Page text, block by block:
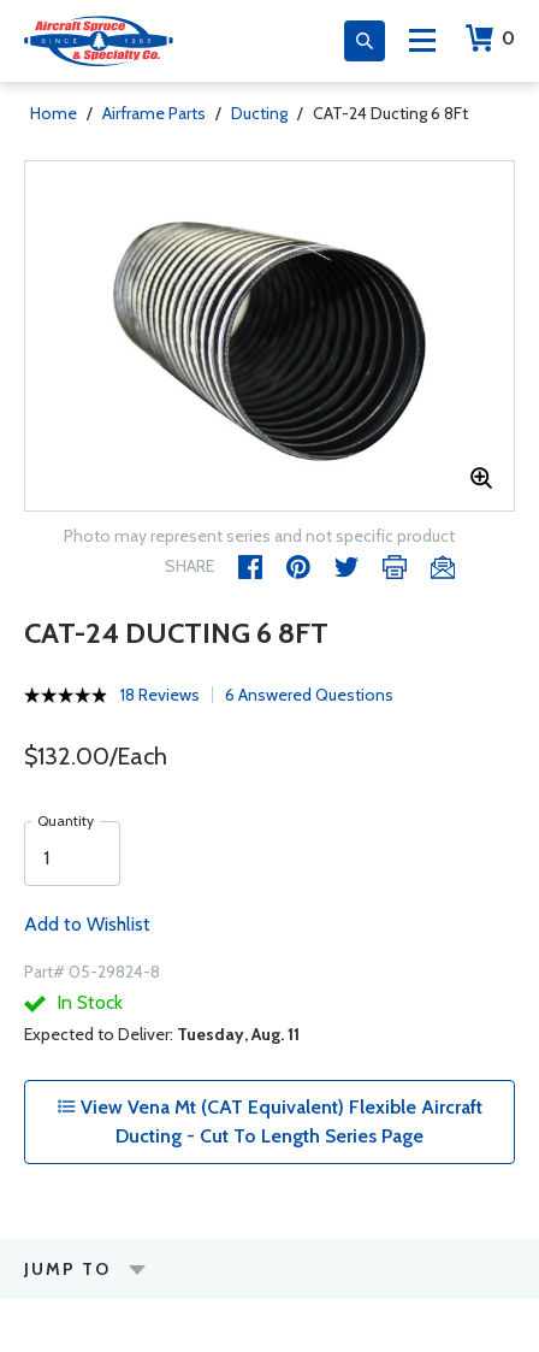
0
Home / Airframe Parts / Ducting / CAT-24 Ducting 6 8Ft
Photo may represent series and not specific product
SHARE
CAT-24 DUCTING 6 8FT
18 Reviews 6 Answered Questions
$132.00/Each
Quantity
Add to Wishlist
Part# 05-29824-8
In Stock
Expected to Deliver: Tuesday, Aug. 11
View Vena Mt (CAT Equivalent) Flexible Aircraft
Ducting - Cut To Length Series Page
JUMP TO